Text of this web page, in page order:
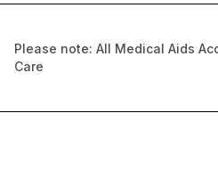
Please note: All Medical Aids
Care